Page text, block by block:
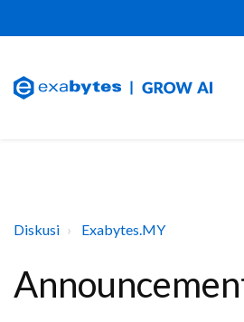
Diskusi Exabytes.MY